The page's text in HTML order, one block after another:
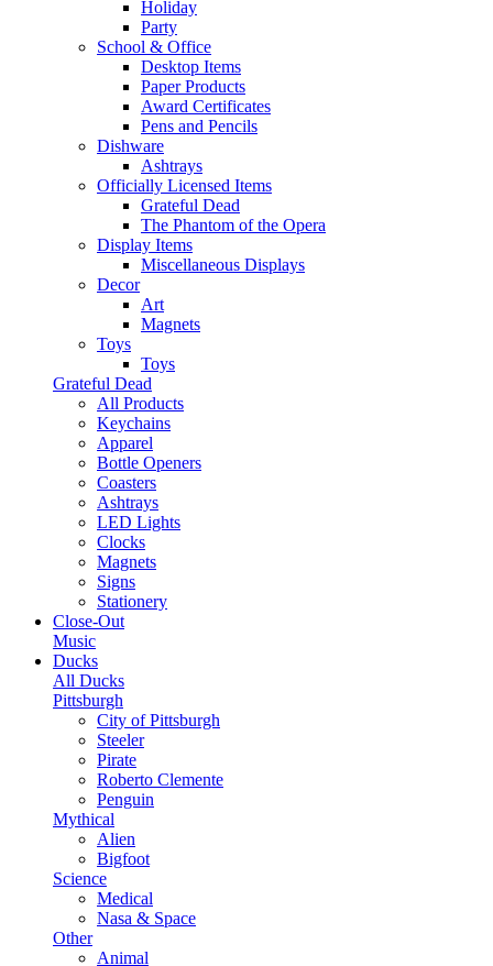
Holiday
Party
School & Office
Desktop Items
Paper Products
Award Certificates
Pens and Pencils
Dishware
Ashtrays
Officially Licensed Items
Grateful Dead
The Phantom of the Opera
Display Items
Miscellaneous Displays
Decor
Art
Magnets
Toys
Toys
Grateful Dead
All Products
Keychains
Apparel
Bottle Openers
Coasters
Ashtrays
LED Lights
Clocks
Magnets
Signs
Stationery
Close-Out
Music
Ducks
All Ducks
Pittsburgh
City of Pittsburgh
Steeler
Pirate
Roberto Clemente
Penguin
Mythical
Alien
Bigfoot
Science
Medical
Nasa & Space
Other
Animal